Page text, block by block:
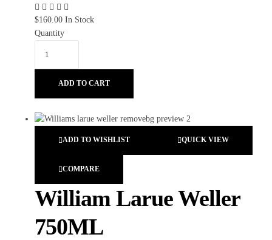
$160.00 In Stock
Quantity
ADD TO CART
ADD TO WISHLIST QUICK VIEW
COMPARE
William Larue Weller
750ML